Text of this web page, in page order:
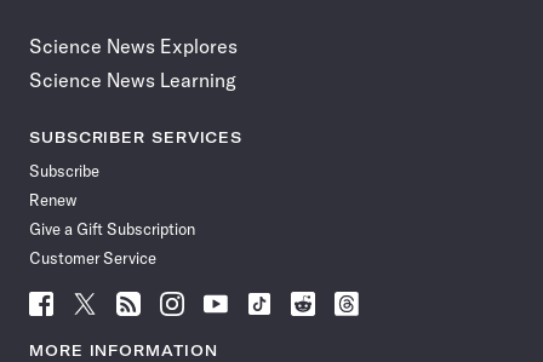
Science News Explores
Science News Learning
SUBSCRIBER SERVICES
Subscribe
Renew
Give a Gift Subscription
Customer Service
Follow
News
Follow
News
Follow
News
Follow
News
Follow
News
Follow
Follow
Follow
MORE INFORMATION